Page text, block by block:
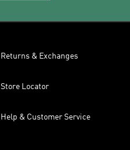
Returns & Exchanges
Store Locator
Help & Customer Service